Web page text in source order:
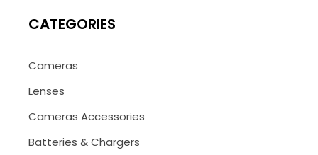
CATEGORIES
Cameras
Lenses
Cameras Accessories
Batteries & Chargers